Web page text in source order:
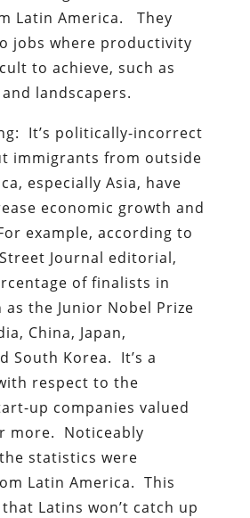
Latin America. They
jobs where productivity
to achieve, such as
landscapers.
It’s politically-incorrect
immigrants from outside
especially Asia, have
economic growth and
example, according to
Journal editorial,
of finalists in
as the Junior Nobel Prize
China, Japan,
South Korea. It’s a
respect to the
up companies valued
more. Noticeably
statistics were
Latin America. This
Latins won’t catch up